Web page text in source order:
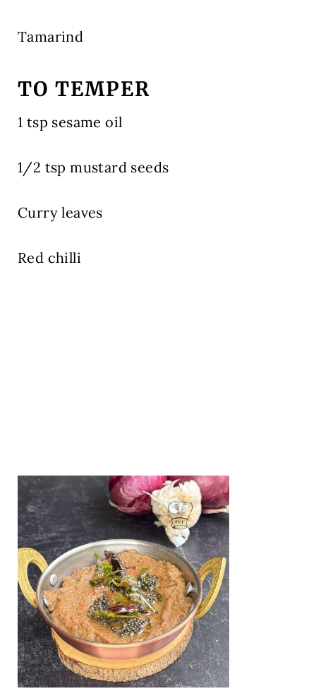
Tamarind
TO TEMPER
1 tsp sesame oil
1/2 tsp mustard seeds
Curry leaves
Red chilli